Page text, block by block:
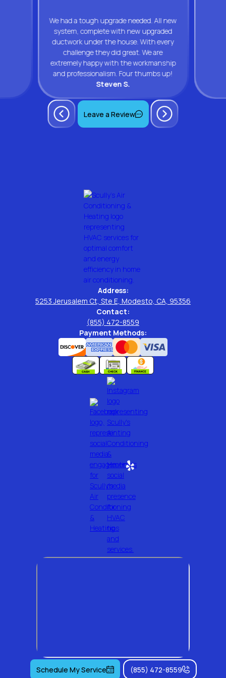
We had a tough upgrade needed. All new
system, complete with new upgraded
ductwork under the house. With every
challenge they did great. We are
extremely happy with the workmanship
and professionalism. Four thumbs up!
Steven S.
Leave a Review
Address:
5253 Jerusalem Ct, Ste E, Modesto, CA, 95356
Contact:
(855) 472-8559
Payment Methods:
Schedule My Service (855) 472-8559